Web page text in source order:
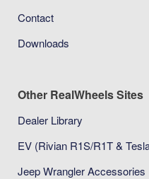
Contact
Downloads
Other RealWheels Sites
Dealer Library
EV (Rivian R1S/R1T &
Jeep Wrangler Accessories